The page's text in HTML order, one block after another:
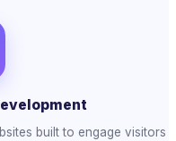
built to engage visitors